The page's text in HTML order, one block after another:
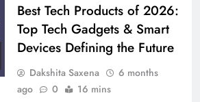
Best Tech Products of 2026:
Top Tech Gadgets & Smart
Devices Defining the Future
Dakshita Saxena
6 months
ago
0 16 mins